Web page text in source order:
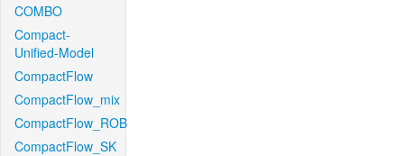
COMBO
Compact-
Unified-Model
CompactFlow
CompactFlow_mix
CompactFlow_ROB
CompactFlow_SK